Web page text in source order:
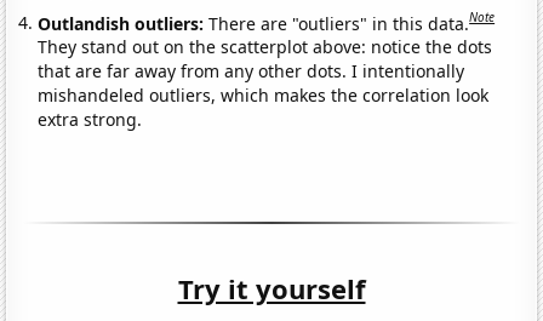
Outlandish outliers:There are "outliers" in this data.Note
They stand out on the scatterplot above: notice the dots
that are far away from any other dots. I intentionally
mishandeled outliers, which makes the correlation look
extra strong.
Try it yourself